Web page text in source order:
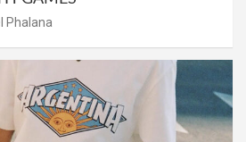
Phalana